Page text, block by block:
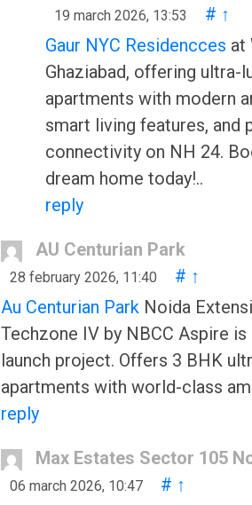
19 march 2026, 13:53 # ↑
Gaur NYC Residencces at
Ghaziabad, offering ultra-
apartments with modern
smart living features, and
connectivity on NH 24.
dream home today!..
reply
AU Centurian Park
28 february 2026, 11:40 # ↑
Au Centurian Park Noida
Techzone IV by NBCC Aspire is
launch project. Offers 3 BHK
apartments with world-class
reply
Max Estates Sector 105
06 march 2026, 10:47 # ↑